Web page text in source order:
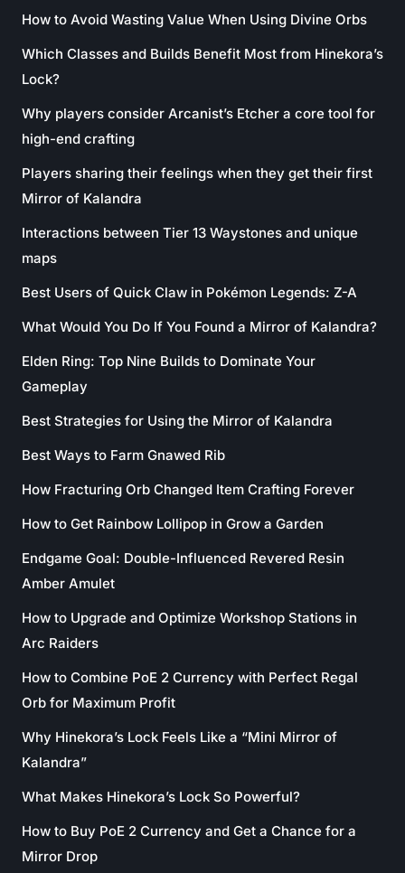
How to Avoid Wasting Value When Using Divine Orbs
Which Classes and Builds Benefit Most from Hinekora’s
Lock?
Why players consider Arcanist’s Etcher a core tool for
high-end crafting
Players sharing their feelings when they get their first
Mirror of Kalandra
Interactions between Tier 13 Waystones and unique
maps
Best Users of Quick Claw in Pokémon Legends: Z-A
What Would You Do If You Found a Mirror of Kalandra?
Elden Ring: Top Nine Builds to Dominate Your
Gameplay
Best Strategies for Using the Mirror of Kalandra
Best Ways to Farm Gnawed Rib
How Fracturing Orb Changed Item Crafting Forever
How to Get Rainbow Lollipop in Grow a Garden
Endgame Goal: Double-Influenced Revered Resin
Amber Amulet
How to Upgrade and Optimize Workshop Stations in
Arc Raiders
How to Combine PoE 2 Currency with Perfect Regal
Orb for Maximum Profit
Why Hinekora’s Lock Feels Like a “Mini Mirror of
Kalandra”
What Makes Hinekora’s Lock So Powerful?
How to Buy PoE 2 Currency and Get a Chance for a
Mirror Drop